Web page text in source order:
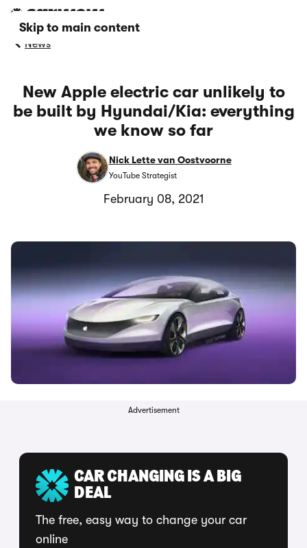
Skip to main content
News
New Apple electric car unlikely to
be built by Hyundai/Kia: everything
we know so far
Nick Lette van Oostvoorne
YouTube Strategist
February 08, 2021
Advertisement
CAR CHANGING IS A BIG
DEAL
The free, easy way to change your car
online